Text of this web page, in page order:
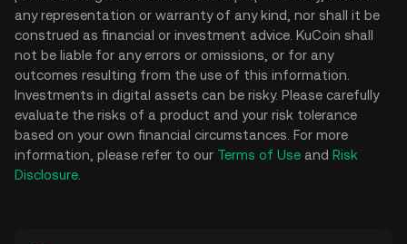
any representation or warranty of any kind, nor shall it be
construed as financial or investment advice. KuCoin shall
not be liable for any errors or omissions, or for any
outcomes resulting from the use of this information.
Investments in digital assets can be risky. Please carefully
evaluate the risks of a product and your risk tolerance
based on your own financial circumstances. For more
information, please refer to our Terms of Use and Risk
Disclosure